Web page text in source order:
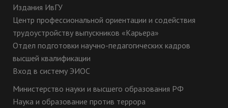
Издания ИвГУ
Центр профессиональной ориентации и содействия
трудоустройству выпускников «Карьера»
Отдел подготовки научно-педагогических кадров
высшей квалификации
Вход в систему ЭИОС
Министерство науки и высшего образования РФ
Наука и образование против террора